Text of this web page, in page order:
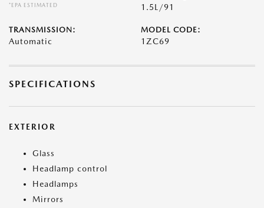
*EPA ESTIMATED
1.5L/91
TRANSMISSION:
Automatic
MODEL CODE:
1ZC69
SPECIFICATIONS
EXTERIOR
Glass
Headlamp control
Headlamps
Mirrors